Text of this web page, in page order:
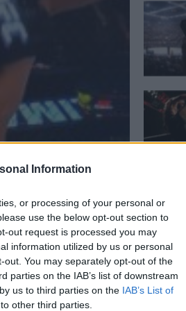
Information
or processing of your personal or
use the below opt-out section to
out request is processed you may
information utilized by us or personal
You may separately opt-out of the
parties on the IAB’s list of downstream
us to third parties on the IAB’s List of
other third parties.
A